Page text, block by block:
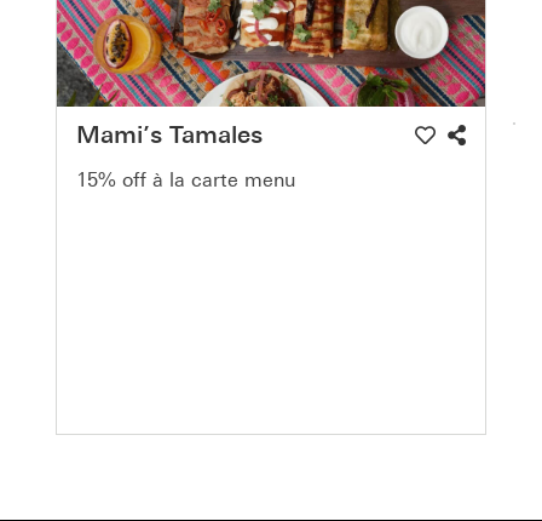
Mami’s Tamales
15% off à la carte menu